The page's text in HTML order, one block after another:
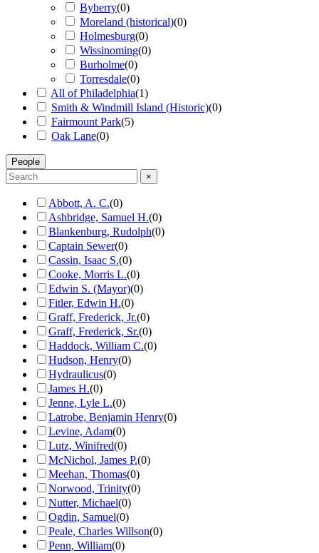
Byberry(0)
Moreland (historical)(0)
Holmesburg(0)
Wissinoming(0)
Burholme(0)
Torresdale(0)
All of Philadelphia(1)
Smith & Windmill Island (Historic)(0)
Fairmount Park(5)
Oak Lane(0)
People
×
Abbott, A. C.(0)
Ashbridge, Samuel H.(0)
Blankenburg, Rudolph(0)
Captain Sewer(0)
Cassin, Isaac S.(0)
Cooke, Morris L.(0)
Edwin S. (Mayor)(0)
Fitler, Edwin H.(0)
Graff, Frederick, Jr.(0)
Graff, Frederick, Sr.(0)
Haddock, William C.(0)
Hudson, Henry(0)
Hydraulicus(0)
James H.(0)
Jenne, Lyle L.(0)
Latrobe, Benjamin Henry(0)
Levine, Adam(0)
Lutz, Winifred(0)
McNichol, James P.(0)
Meehan, Thomas(0)
Norwood, Trinity(0)
Nutter, Michael(0)
Ogdin, Samuel(0)
Peale, Charles Willson(0)
Penn, William(0)